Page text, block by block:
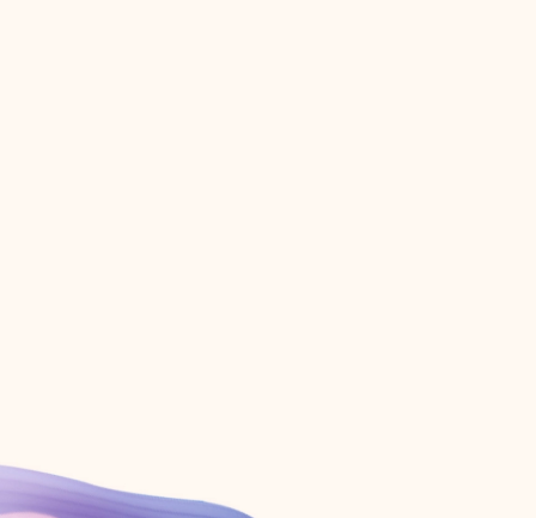
Create account